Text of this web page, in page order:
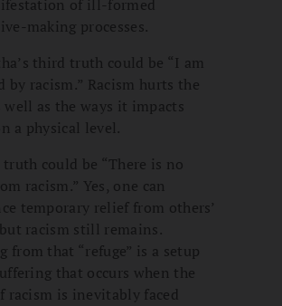
of ill-formed
making processes.
third truth could be “I am
by racism.” Racism hurts the
well as the ways it impacts
a physical level.
could be “There is no
racism.” Yes, one can
temporary relief from others’
racism still remains.
from that “refuge” is a setup
that occurs when the
racism is inevitably faced